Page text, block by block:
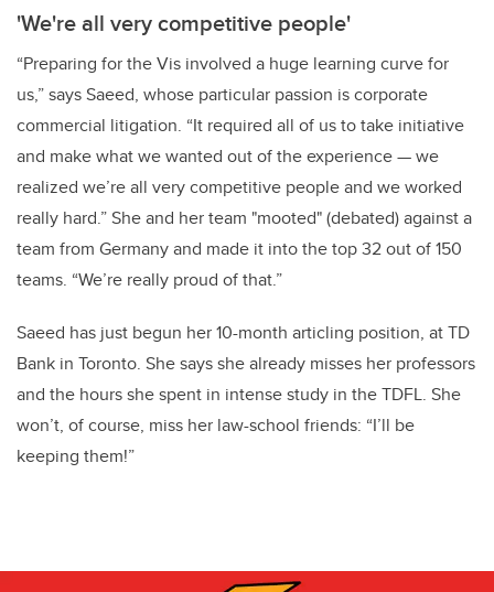
'We're all very competitive people'
“Preparing for the Vis involved a huge learning curve for
us,” says Saeed, whose particular passion is corporate
commercial litigation. “It required all of us to take initiative
and make what we wanted out of the experience — we
realized we’re all very competitive people and we worked
really hard.” She and her team "mooted" (debated) against a
team from Germany and made it into the top 32 out of 150
teams. “We’re really proud of that.”
Saeed has just begun her 10-month articling position, at TD
Bank in Toronto. She says she already misses her professors
and the hours she spent in intense study in the TDFL. She
won’t, of course, miss her law-school friends: “I’ll be
keeping them!”